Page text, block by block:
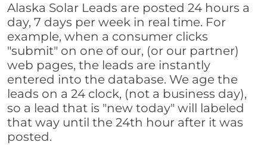
Alaska Solar Leads are posted 24 hours a
day, 7 days per week in real time. For
example, when a consumer clicks
"submit" on one of our, (or our partner)
web pages, the leads are instantly
entered into the database. We age the
leads on a 24 clock, (not a business day),
so a lead that is "new today" will labeled
that way until the 24th hour after it was
posted.